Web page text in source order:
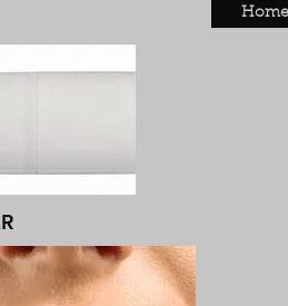
Home